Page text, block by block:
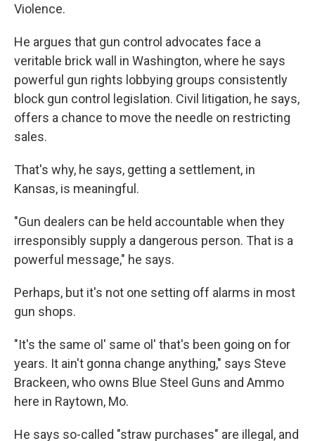
Violence.
He argues that gun control advocates face a
veritable brick wall in Washington, where he says
powerful gun rights lobbying groups consistently
block gun control legislation. Civil litigation, he says,
offers a chance to move the needle on restricting
sales.
That's why, he says, getting a settlement, in
Kansas, is meaningful.
"Gun dealers can be held accountable when they
irresponsibly supply a dangerous person. That is a
powerful message," he says.
Perhaps, but it's not one setting off alarms in most
gun shops.
"It's the same ol' same ol' that's been going on for
years. It ain't gonna change anything," says Steve
Brackeen, who owns Blue Steel Guns and Ammo
here in Raytown, Mo.
He says so-called "straw purchases" are illegal, and